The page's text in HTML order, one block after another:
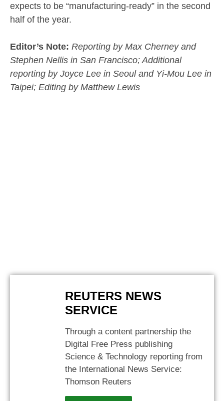
expects to be “manufacturing-ready” in the second
half of the year.
Editor’s Note: Reporting by Max Cherney and
Stephen Nellis in San Francisco; Additional
reporting by Joyce Lee in Seoul and Yi-Mou Lee in
Taipei; Editing by Matthew Lewis
REUTERS NEWS
SERVICE
Through a content partnership the
Digital Free Press publishing
Science & Technology reporting from
the International News Service:
Thomson Reuters